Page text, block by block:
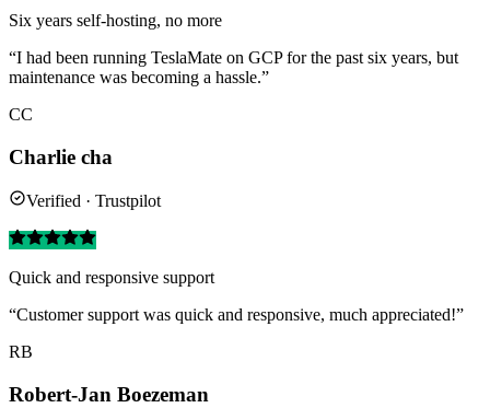
Six years self-hosting, no more
“I had been running TeslaMate on GCP for the past six years, but
maintenance was becoming a hassle.”
CC
Charlie cha
Verified · Trustpilot
Quick and responsive support
“Customer support was quick and responsive, much appreciated!”
RB
Robert-Jan Boezeman